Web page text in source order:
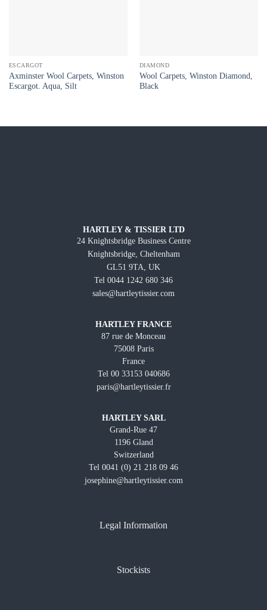
ESCARGOT
Axminster Wool Carpets, Winston
Escargot. Aqua, Silt
DIAMOND
Wool Carpets, Winston Diamond,
Black
HARTLEY & TISSIER LTD
24 Knightsbridge Business Centre
Knightsbridge, Cheltenham
GL51 9TA, UK
Tel 0044 1242 680 346
sales@hartleytissier.com
HARTLEY FRANCE
87 rue de Monceau
75008 Paris
France
Tel 00 33153 040686
paris@hartleytissier.fr
HARTLEY SARL
Grand-Rue 47
1196 Gland
Switzerland
Tel 0041 (0) 21 218 09 46
josephine@hartleytissier.com
Legal Information
Stockists